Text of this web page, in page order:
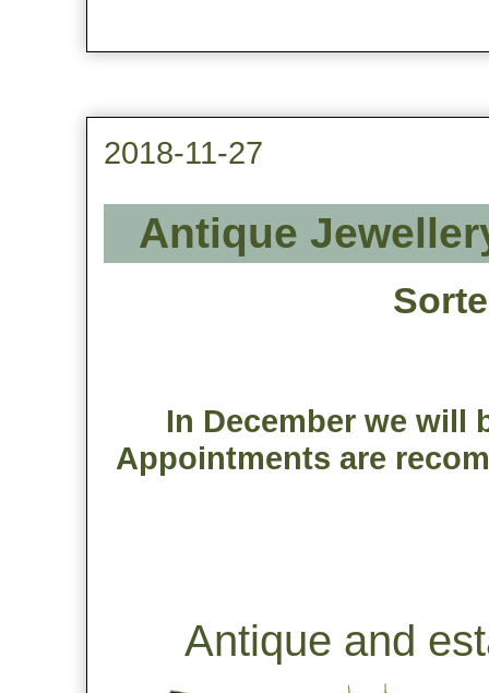
2018-11-27
Antique
In December we will
Appointments are
Antique and